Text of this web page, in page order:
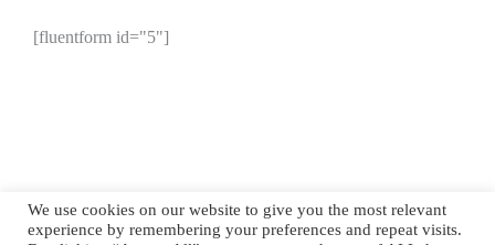
[fluentform id="5"]
We use cookies on our website to give you the most relevant